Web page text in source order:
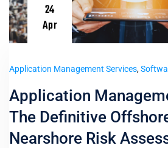
24
Apr
Application Management Services,
Application
The Definitive
Nearshore Risk